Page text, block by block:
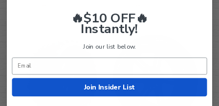
🔥$10 OFF🔥
Instantly!
Join our list below.
Join Insider List